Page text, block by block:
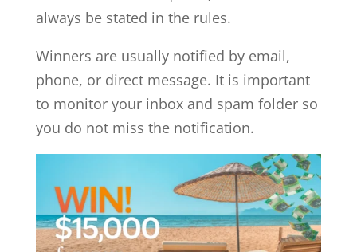
always be stated in the rules.
Winners are usually notified by email,
phone, or direct message. It is important
to monitor your inbox and spam folder so
you do not miss the notification.